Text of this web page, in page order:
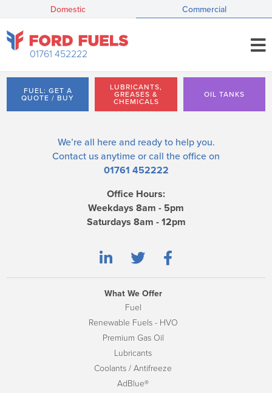
Domestic Commercial
01761 452222
FUEL: GET A
QUOTE / BUY
LUBRICANTS,
GREASES &
CHEMICALS
OIL TANKS
We’re all here and ready to help you.
Contact us anytime or call the office on
01761 452222
Office Hours:
Weekdays 8am - 5pm
Saturdays 8am - 12pm
What We Offer
Fuel
Renewable Fuels - HVO
Premium Gas Oil
Lubricants
Coolants / Antifreeze
AdBlue®